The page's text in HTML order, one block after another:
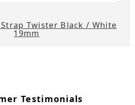
Twister Black / White
19mm
Testimonials